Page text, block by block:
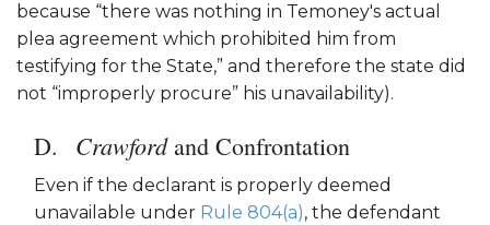
because “there was nothing in Temoney's actual
plea agreement which prohibited him from
testifying for the State,” and therefore the state did
not “improperly procure” his unavailability).
Crawfordand Confrontation
Even if the declarant is properly deemed
unavailable under Rule 804(a), the defendant